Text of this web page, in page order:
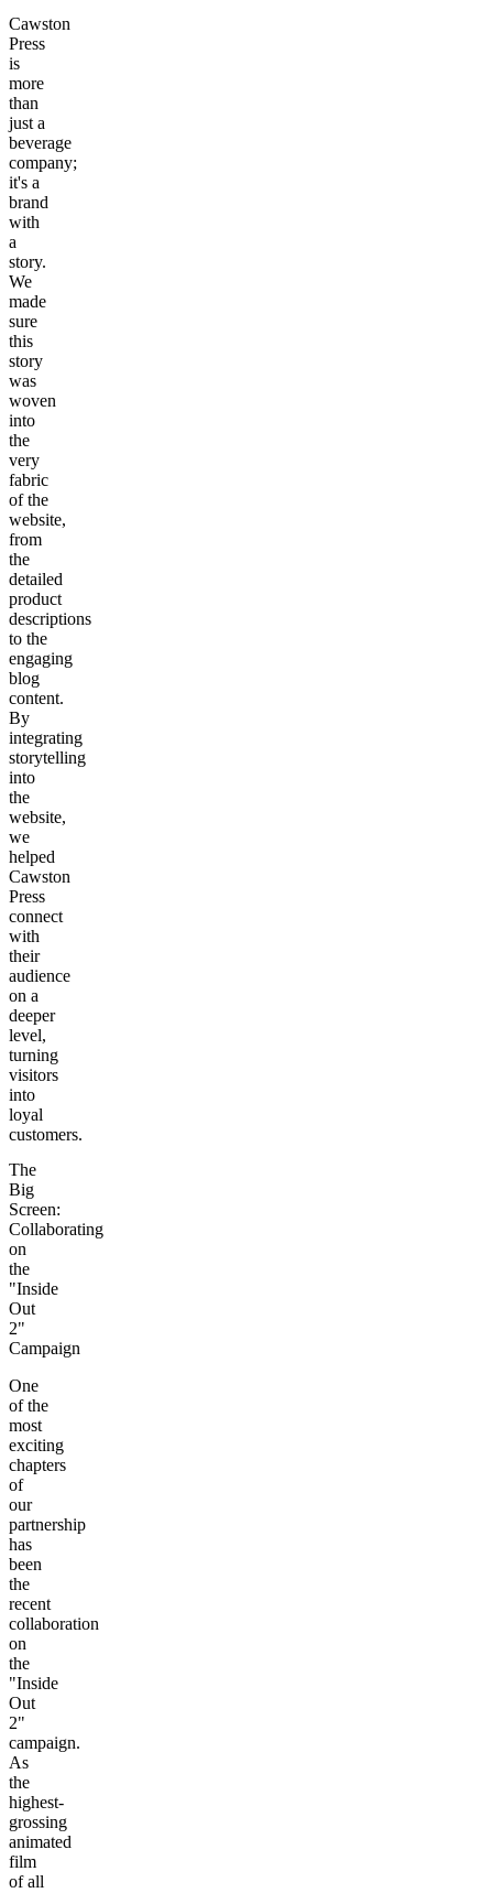
Cawston
Press
is
more
than
just a
beverage
company;
it's a
brand
with
a
story.
We
made
sure
this
story
was
woven
into
the
very
fabric
of the
website,
from
the
detailed
product
descriptions
to the
engaging
blog
content.
By
integrating
storytelling
into
the
website,
we
helped
Cawston
Press
connect
with
their
audience
on a
deeper
level,
turning
visitors
into
loyal
customers.
The
Big
Screen:
Collaborating
on
the
"Inside
Out
2"
Campaign
One
of the
most
exciting
chapters
of
our
partnership
has
been
the
recent
collaboration
on
the
"Inside
Out
2"
campaign.
As
the
highest-
grossing
animated
film
of all